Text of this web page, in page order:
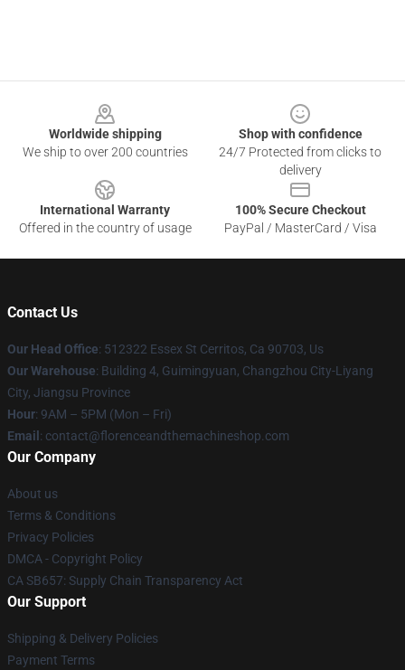
Worldwide shipping
We ship to over 200 countries
Shop with confidence
24/7 Protected from clicks to
delivery
International Warranty
Offered in the country of usage
100% Secure Checkout
PayPal / MasterCard / Visa
Contact Us
Our Head Office: 512322 Essex St Cerritos, Ca 90703, Us
Our Warehouse: Building 4, Guimingyuan, Changzhou City-Liyang
City, Jiangsu Province
Hour: 9AM – 5PM (Mon – Fri)
Email : contact@florenceandthemachineshop.com
Our Company
About us
Terms & Conditions
Privacy Policies
DMCA - Copyright Policy
CA SB657: Supply Chain Transparency Act
Our Support
Shipping & Delivery Policies
Payment Terms